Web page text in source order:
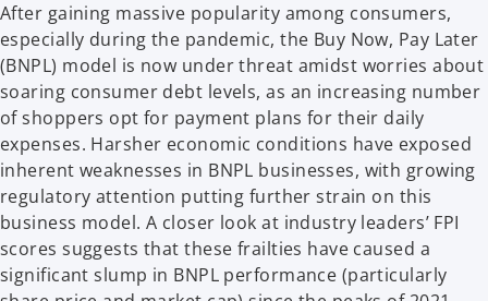
After gaining massive popularity among consumers,
especially during the pandemic, the Buy Now, Pay Later
(BNPL) model is now under threat amidst worries about
soaring consumer debt levels, as an increasing number
of shoppers opt for payment plans for their daily
expenses. Harsher economic conditions have exposed
inherent weaknesses in BNPL businesses, with growing
regulatory attention putting further strain on this
business model. A closer look at industry leaders’ FPI
scores suggests that these frailties have caused a
significant slump in BNPL performance (particularly